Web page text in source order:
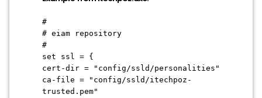
#
# eiam repository
#
set ssl = {
cert-dir = "config/ssld/personalities"
ca-file = "config/ssld/itechpoz-
trusted.pem"